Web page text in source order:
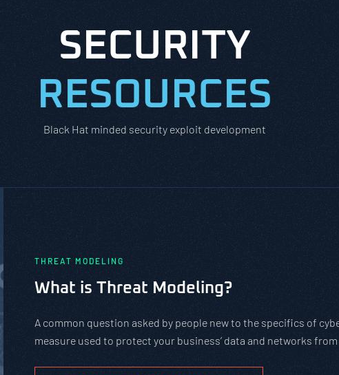
SECURITY
RESOURCES
Black Hat minded security exploit development
PASTA vs. STRIDE vs. DREAD: Which
Should You Use?
complex cybersecurity tasks, allows scaling, and evolves with
goals.